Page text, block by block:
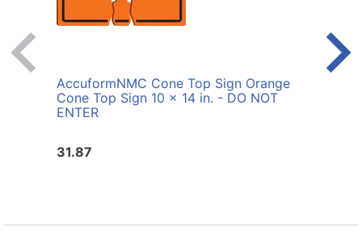
AccuformNMC Cone Top Sign Orange
Cone Top Sign 10 x 14 in. - DO NOT
ENTER
31.87